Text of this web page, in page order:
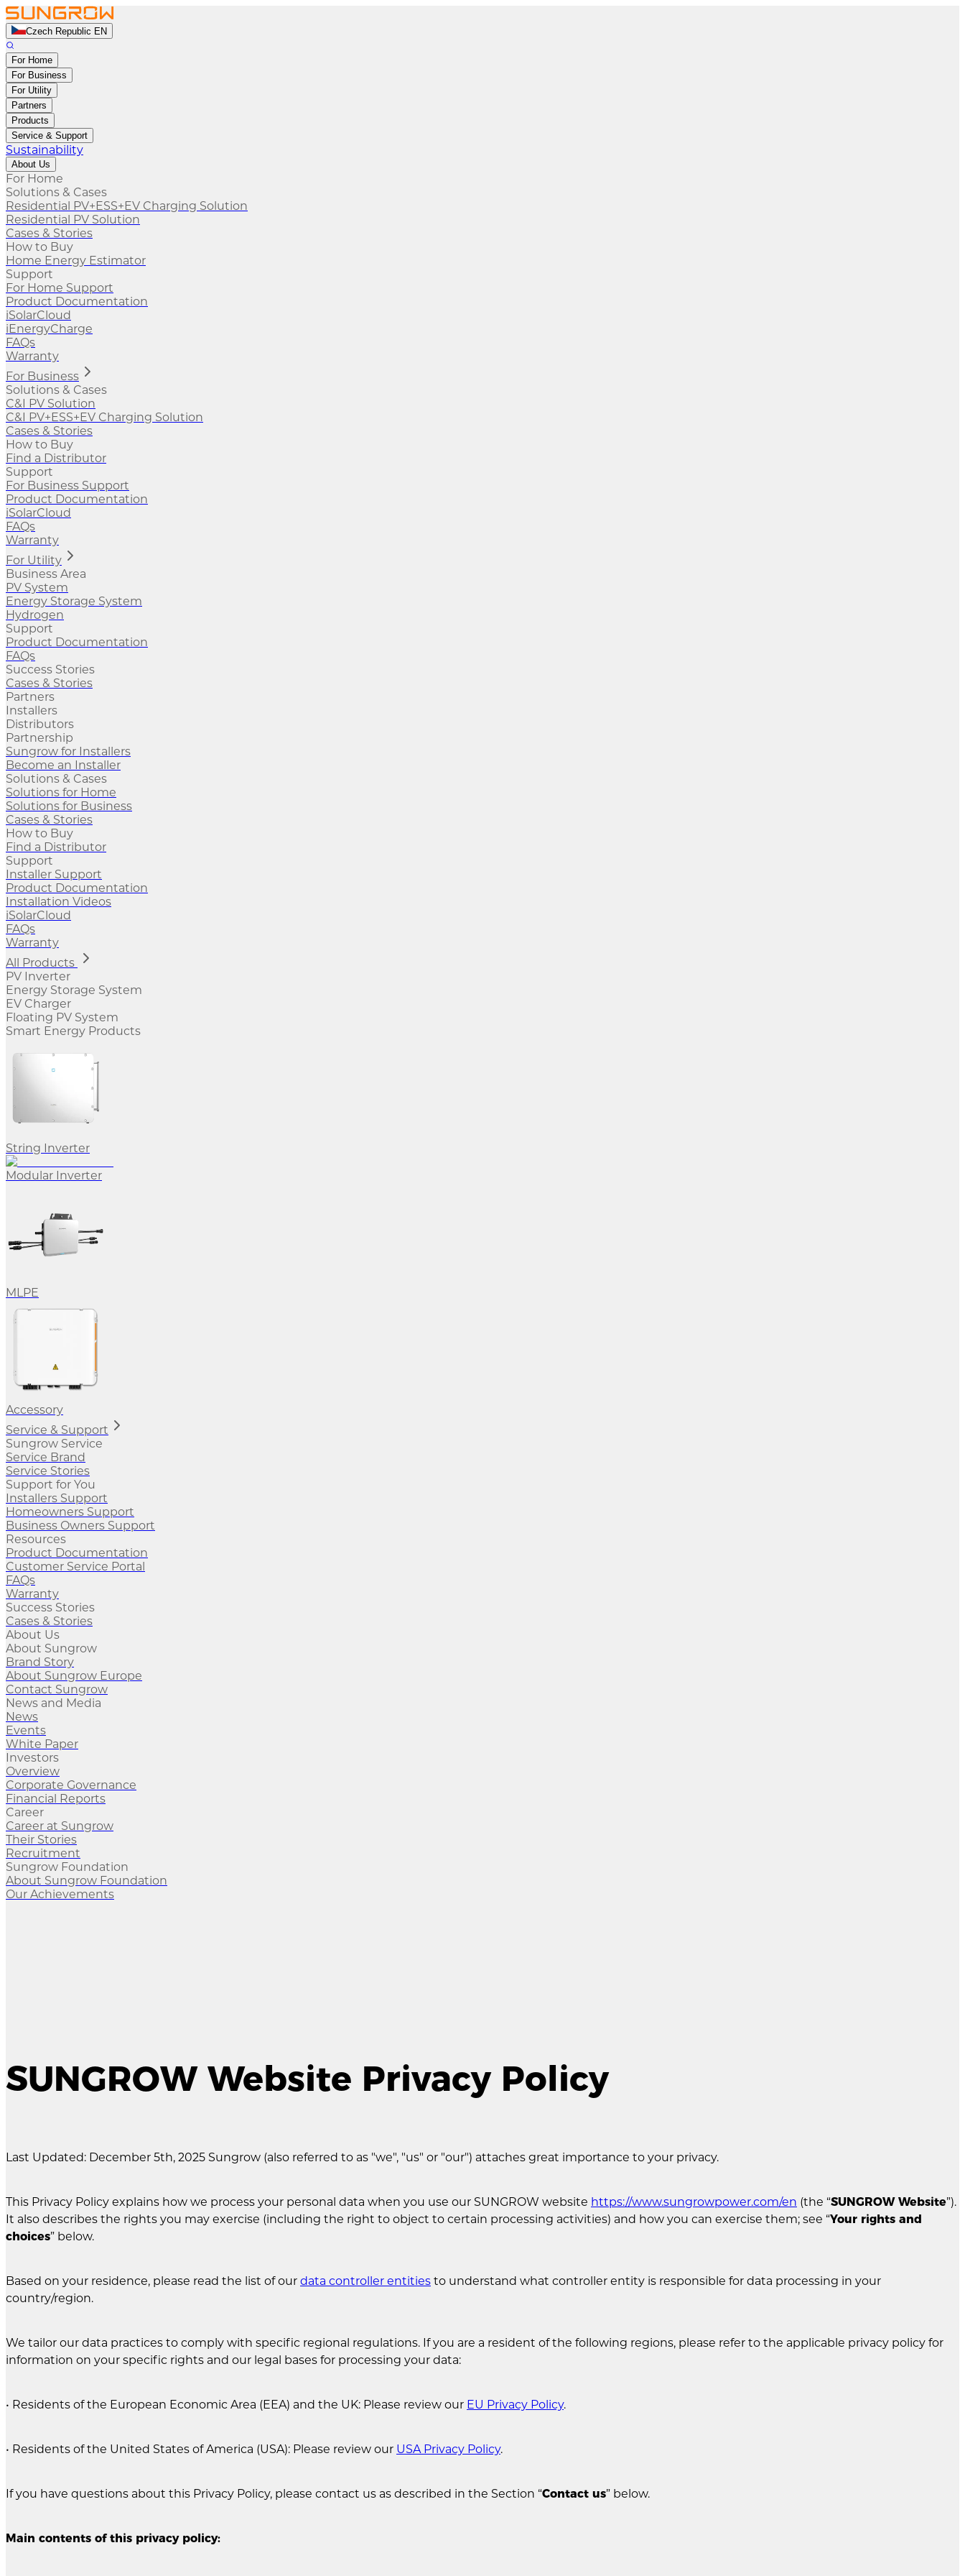
Czech Republic EN
For Home
For Business
For Utility
Partners
Products
Service & Support
Sustainability
About Us
For Home
Solutions & Cases
Residential PV+ESS+EV Charging Solution
Residential PV Solution
Cases & Stories
How to Buy
Home Energy Estimator
Support
For Home Support
Product Documentation
iSolarCloud
iEnergyCharge
FAQs
Warranty
For Business
Solutions & Cases
C&I PV Solution
C&I PV+ESS+EV Charging Solution
Cases & Stories
How to Buy
Find a Distributor
Support
For Business Support
Product Documentation
iSolarCloud
FAQs
Warranty
For Utility
Business Area
PV System
Energy Storage System
Hydrogen
Support
Product Documentation
FAQs
Success Stories
Cases & Stories
Partners
Installers
Distributors
Partnership
Sungrow for Installers
Become an Installer
Solutions & Cases
Solutions for Home
Solutions for Business
Cases & Stories
How to Buy
Find a Distributor
Support
Installer Support
Product Documentation
Installation Videos
iSolarCloud
FAQs
Warranty
All Products
PV Inverter
Energy Storage System
EV Charger
Floating PV System
Smart Energy Products
String Inverter
Modular Inverter
MLPE
Accessory
Service & Support
Sungrow Service
Service Brand
Service Stories
Support for You
Installers Support
Homeowners Support
Business Owners Support
Resources
Product Documentation
Customer Service Portal
FAQs
Warranty
Success Stories
Cases & Stories
About Us
About Sungrow
Brand Story
About Sungrow Europe
Contact Sungrow
News and Media
News
Events
White Paper
Investors
Overview
Corporate Governance
Financial Reports
Career
Career at Sungrow
Their Stories
Recruitment
Sungrow Foundation
About Sungrow Foundation
Our Achievements
SUNGROW Website Privacy Policy
Last Updated: December 5th, 2025 Sungrow (also referred to as "we", "us" or "our") attaches great importance to your privacy.
This Privacy Policy explains how we process your personal data when you use our SUNGROW website https://www.sungrowpower.com/en (the “SUNGROW Website”).
It also describes the rights you may exercise (including the right to object to certain processing activities) and how you can exercise them; see “Your rights and
choices” below.
Based on your residence, please read the list of our data controller entities to understand what controller entity is responsible for data processing in your
country/region.
We tailor our data practices to comply with specific regional regulations. If you are a resident of the following regions, please refer to the applicable privacy policy for
information on your specific rights and our legal bases for processing your data:
• Residents of the European Economic Area (EEA) and the UK: Please review our EU Privacy Policy.
• Residents of the United States of America (USA): Please review our USA Privacy Policy.
If you have questions about this Privacy Policy, please contact us as described in the Section “Contact us” below.
Main contents of this privacy policy: